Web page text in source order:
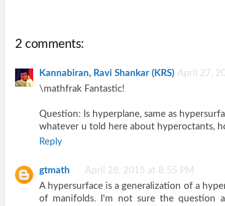
2 comments:
Kannabiran, Ravi Shankar (KRS) April 27,
\mathfrak Fantastic!
Question: Is hyperplane, same as
whatever u told here about hyperoctants,
Reply
gtmath
April 28, 2015 at 8:55 PM
A hypersurface is a generalization of a
of manifolds. I'm not sure the question